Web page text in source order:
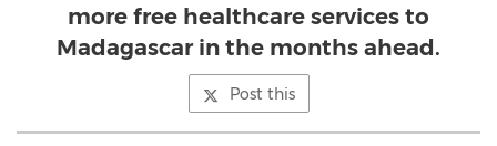
more free healthcare services to
Madagascar in the months ahead.
Post this